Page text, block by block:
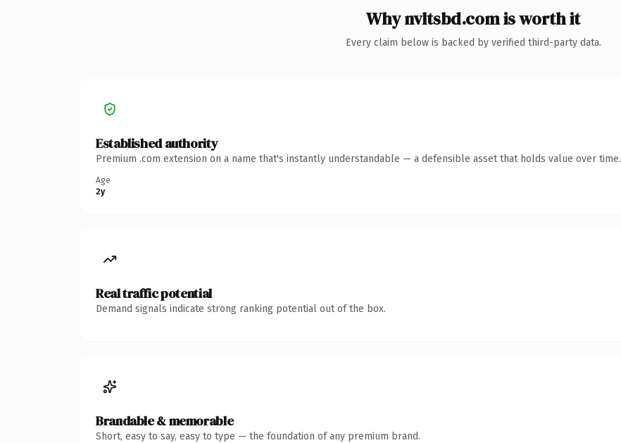
Why nvltsbd.com is worth it
Every claim below is backed by verified third-party data.
Established authority
Premium .com extension on a name that's instantly understandable — a defensible asset that holds value over time.
Age
2y
Real traffic potential
Demand signals indicate strong ranking potential out of the box.
Brandable & memorable
Short, easy to say, easy to type — the foundation of any premium brand.